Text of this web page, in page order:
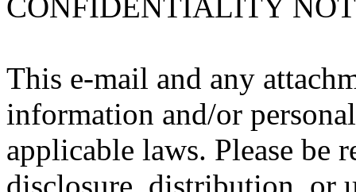
CONFIDENTIALITY
This e-mail and any
information and/or
applicable laws. Please be